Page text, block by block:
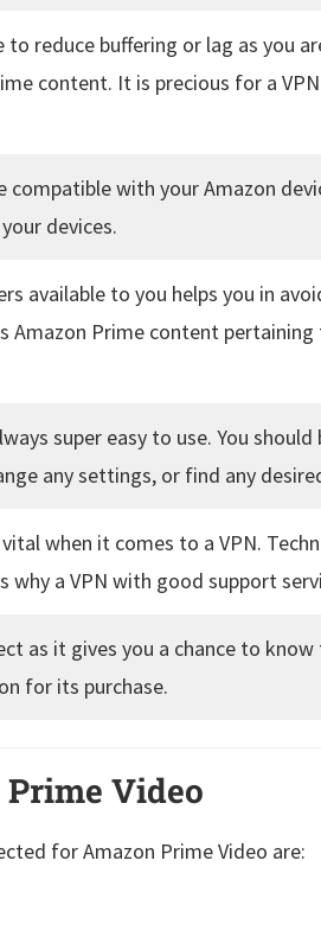
to reduce buffering or lag as you
content. It is precious for a
compatible with your Amazon
devices.
available to you helps you in
Amazon Prime content
super easy to use. You should
any settings, or find any
when it comes to a VPN.
why a VPN with good support
as it gives you a chance to
for its purchase.
Video
for Amazon Prime Video are: